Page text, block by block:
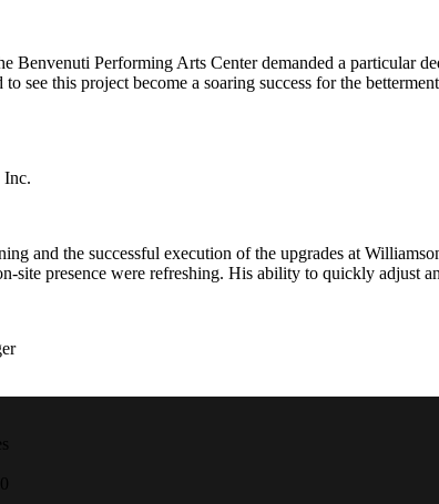
Benvenuti Performing Arts Center demanded a
see this project become a soaring success for the
Inc.
and the successful execution of the upgrades at
site presence were refreshing. His ability to quickly adjust